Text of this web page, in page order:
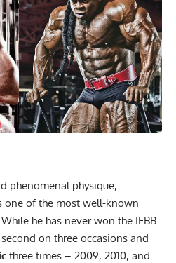
phenomenal physique,
one of the most well-known
he has never won the IFBB
second on three occasions and
three times – 2009, 2010, and